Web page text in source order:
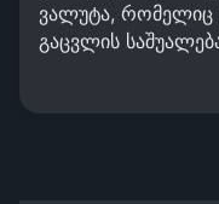
ვალუტა, რომელიც
გაცვლის